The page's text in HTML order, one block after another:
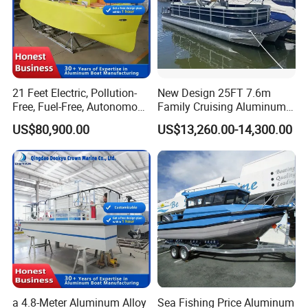
to me.
21 Feet Electric, Pollution-
Free, Fuel-Free, Autonomous
Driving Boats for Scenic
Areas
US$80,900.00
New Design 25FT 7.6m
Family Cruising Aluminum
Pontoon Boat
US$13,260.00-14,300.00
a 4.8-Meter Aluminum Alloy Sea Fishing Price Aluminum